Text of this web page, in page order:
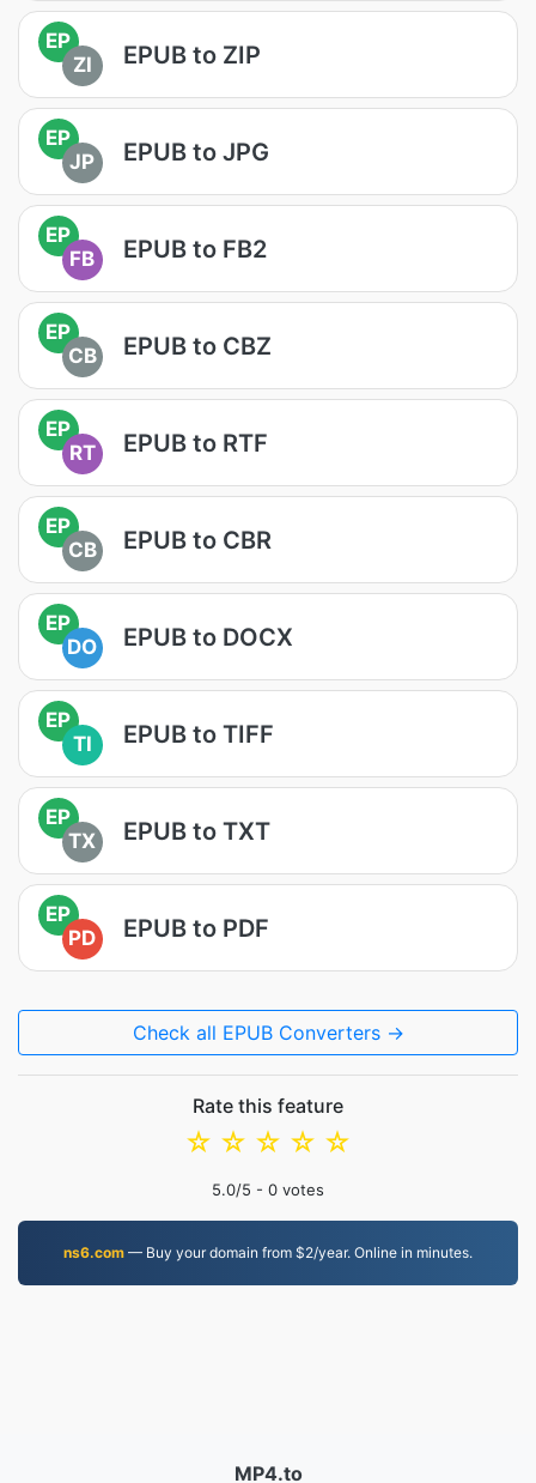
EP
ZI
EPUB to ZIP
EP
JP
EPUB to JPG
EP
FB
EPUB to FB2
EP
CB
EPUB to CBZ
EP
RT
EPUB to RTF
EP
CB
EPUB to CBR
EP
DO
EPUB to DOCX
EP
TI
EPUB to TIFF
EP
TX
EPUB to TXT
EP
PD
EPUB to PDF
Check all EPUB Converters →
Rate this feature
☆
☆
☆
☆
☆
5.0/5 - 0 votes
ns6.com — Buy your domain from $2/year. Online in minutes.
MP4.to